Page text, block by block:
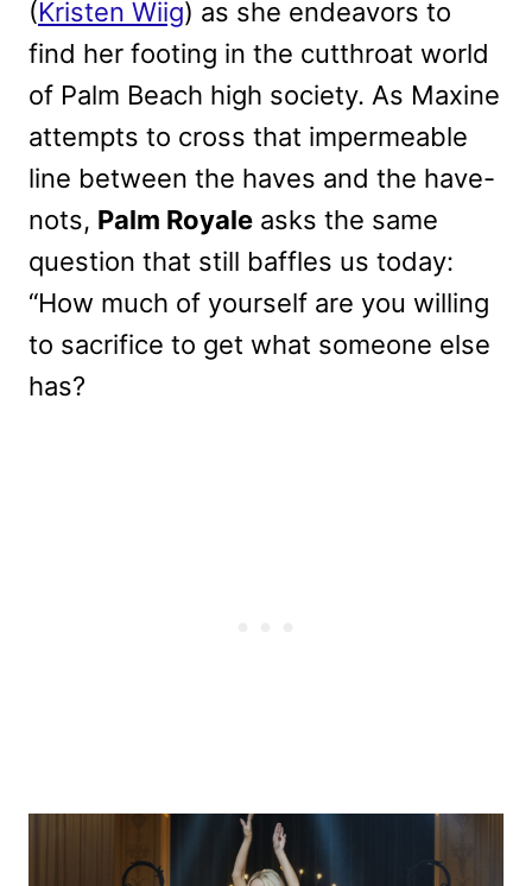
(Kristen Wiig) as she endeavors to
find her footing in the cutthroat world
of Palm Beach high society. As Maxine
attempts to cross that impermeable
line between the haves and the have-
nots, Palm Royale asks the same
question that still baffles us today:
“How much of yourself are you willing
to sacrifice to get what someone else
has?